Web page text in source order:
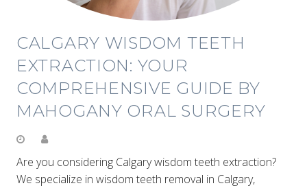
CALGARY WISDOM TEETH
EXTRACTION: YOUR
COMPREHENSIVE GUIDE BY
MAHOGANY ORAL SURGERY
Are you considering Calgary wisdom teeth extraction?
We specialize in wisdom teeth removal in Calgary,